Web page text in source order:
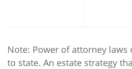
Note: Power of attorney laws
to state. An estate strategy